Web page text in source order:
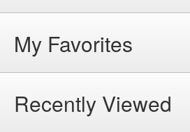
My Favorites
Recently Viewed